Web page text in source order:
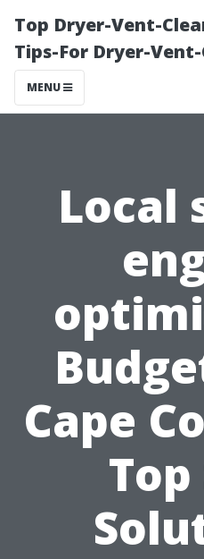
Top Dryer-Vent-
Tips-For Dryer-
MENU
Local
Cape